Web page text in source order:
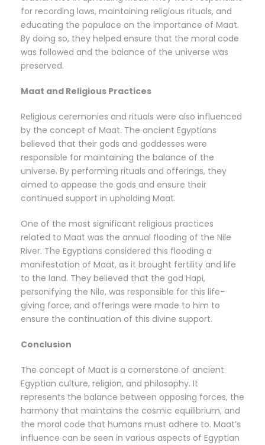
for recording laws, maintaining religious rituals, and
educating the populace on the importance of Maat.
By doing so, they helped ensure that the moral code
was followed and the balance of the universe was
preserved.
Maat and Religious Practices
Religious ceremonies and rituals were also influenced
by the concept of Maat. The ancient Egyptians
believed that their gods and goddesses were
responsible for maintaining the balance of the
universe. By performing rituals and offerings, they
aimed to appease the gods and ensure their
continued support in upholding Maat.
One of the most significant religious practices
related to Maat was the annual flooding of the Nile
River. The Egyptians considered this flooding a
manifestation of Maat, as it brought fertility and life
to the land. They believed that the god Hapi,
personifying the Nile, was responsible for this life-
giving force, and offerings were made to him to
ensure the continuation of this divine support.
Conclusion
The concept of Maat is a cornerstone of ancient
Egyptian culture, religion, and philosophy. It
represents the balance between opposing forces, the
harmony that maintains the cosmic equilibrium, and
the moral code that humans must adhere to. Maat’s
influence can be seen in various aspects of Egyptian